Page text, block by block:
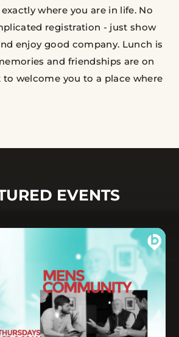
where you are in life. No
registration - just show
enjoy good company. Lunch is
and friendships are on
to welcome you to a place where
EVENTS